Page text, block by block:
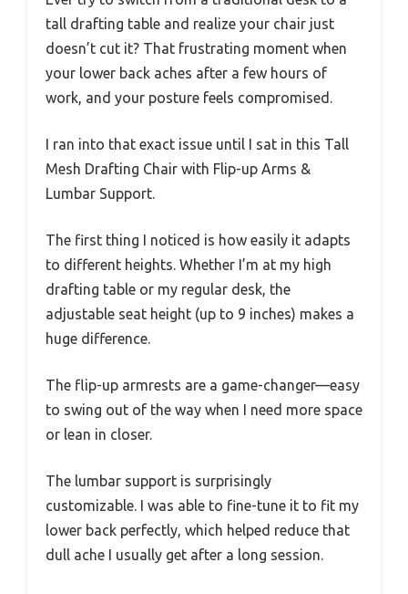
tall drafting table and realize your chair just
doesn’t cut it? That frustrating moment when
your lower back aches after a few hours of
work, and your posture feels compromised.
I ran into that exact issue until I sat in this Tall
Mesh Drafting Chair with Flip-up Arms &
Lumbar Support.
The first thing I noticed is how easily it adapts
to different heights. Whether I’m at my high
drafting table or my regular desk, the
adjustable seat height (up to 9 inches) makes a
huge difference.
The flip-up armrests are a game-changer—easy
to swing out of the way when I need more space
or lean in closer.
The lumbar support is surprisingly
customizable. I was able to fine-tune it to fit my
lower back perfectly, which helped reduce that
dull ache I usually get after a long session.